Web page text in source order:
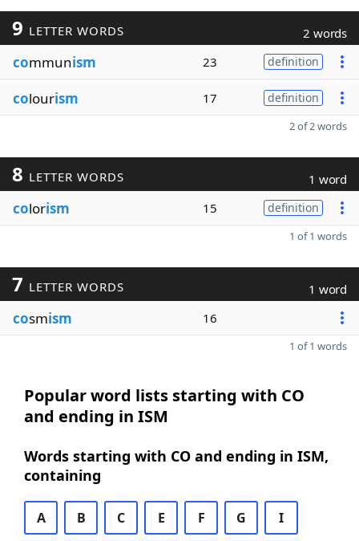
9 LETTER WORDS 2 words
communism 23 definition
colourism 17 definition
2 of 2 words
8 LETTER WORDS 1 word
colorism 15 definition
1 of 1 words
7 LETTER WORDS 1 word
cosmism 16
1 of 1 words
Popular word lists starting with CO
and ending in ISM
Words starting with CO and ending in ISM,
containing
A B C E F G I